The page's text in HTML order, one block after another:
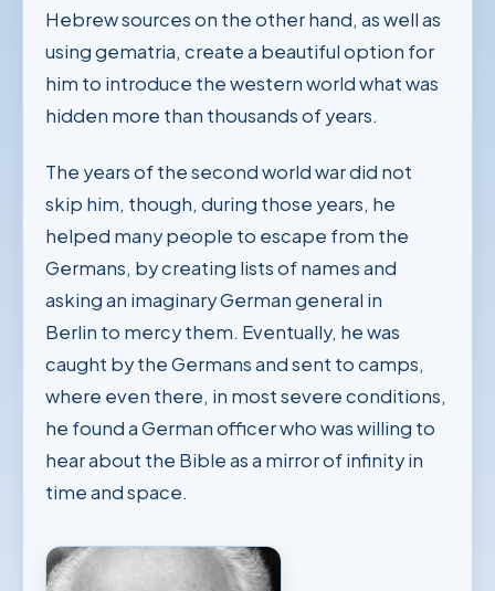
Hebrew sources on the other hand, as well as
using gematria, create a beautiful option for
him to introduce the western world what was
hidden more than thousands of years.
The years of the second world war did not
skip him, though, during those years, he
helped many people to escape from the
Germans, by creating lists of names and
asking an imaginary German general in
Berlin to mercy them. Eventually, he was
caught by the Germans and sent to camps,
where even there, in most severe conditions,
he found a German officer who was willing to
hear about the Bible as a mirror of infinity in
time and space.